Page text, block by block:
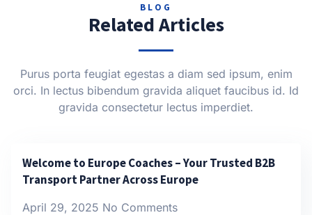
BLOG
Related Articles
Purus porta feugiat egestas a diam sed ipsum, enim
orci. In lectus bibendum gravida aliquet faucibus id. Id
gravida consectetur lectus imperdiet.
Welcome to Europe Coaches – Your Trusted B2B
Transport Partner Across Europe
April 29, 2025 No Comments